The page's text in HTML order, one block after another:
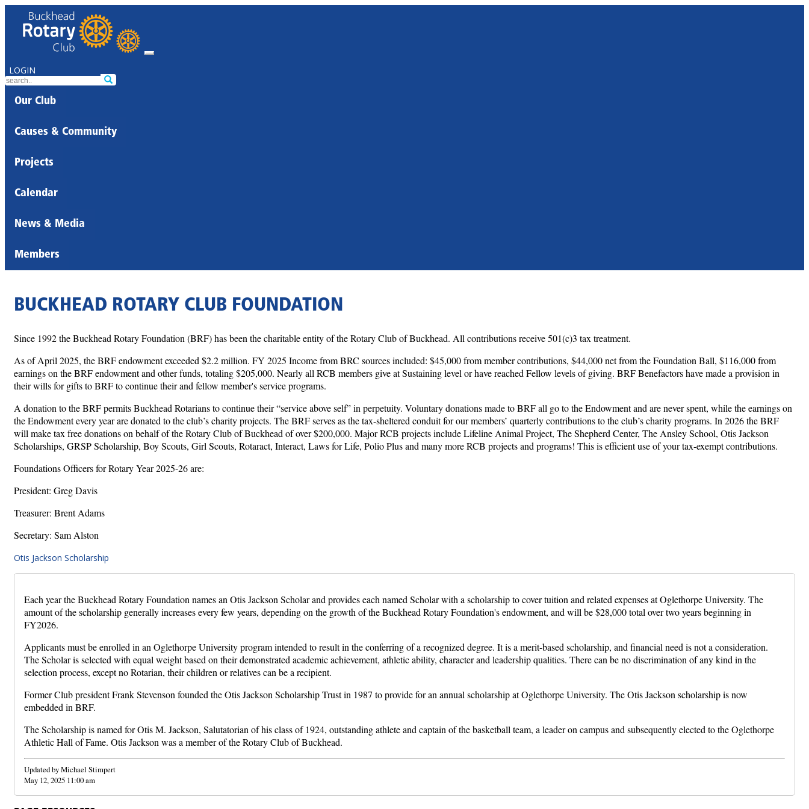
LOGIN
Our Club
Causes & Community
Projects
Calendar
News & Media
Members
BUCKHEAD ROTARY CLUB FOUNDATION
Since 1992 the Buckhead Rotary Foundation (BRF) has been the charitable entity of the Rotary Club of Buckhead. All contributions receive 501(c)3 tax treatment.
As of April 2025, the BRF endowment exceeded $2.2 million. FY 2025 Income from BRC sources included: $45,000 from member contributions, $44,000 net from the Foundation Ball, $116,000 from
earnings on the BRF endowment and other funds, totaling $205,000. Nearly all RCB members give at Sustaining level or have reached Fellow levels of giving. BRF Benefactors have made a provision in
their wills for gifts to BRF to continue their and fellow member's service programs.
A donation to the BRF permits Buckhead Rotarians to continue their “service above self” in perpetuity. Voluntary donations made to BRF all go to the Endowment and are never spent, while the earnings on
the Endowment every year are donated to the club’s charity projects. The BRF serves as the tax-sheltered conduit for our members’ quarterly contributions to the club’s charity programs. In 2026 the BRF
will make tax free donations on behalf of the Rotary Club of Buckhead of over $200,000. Major RCB projects include Lifeline Animal Project, The Shepherd Center, The Ansley School, Otis Jackson
Scholarships, GRSP Scholarship, Boy Scouts, Girl Scouts, Rotaract, Interact, Laws for Life, Polio Plus and many more RCB projects and programs! This is efficient use of your tax-exempt contributions.
Foundations Officers for Rotary Year 2025-26 are:
President: Greg Davis
Treasurer: Brent Adams
Secretary: Sam Alston
Otis Jackson Scholarship
Each year the Buckhead Rotary Foundation names an Otis Jackson Scholar and provides each named Scholar with a scholarship to cover tuition and related expenses at Oglethorpe University. The
amount of the scholarship generally increases every few years, depending on the growth of the Buckhead Rotary Foundation's endowment, and will be $28,000 total over two years beginning in
FY2026.
Applicants must be enrolled in an Oglethorpe University program intended to result in the conferring of a recognized degree. It is a merit-based scholarship, and financial need is not a consideration.
The Scholar is selected with equal weight based on their demonstrated academic achievement, athletic ability, character and leadership qualities. There can be no discrimination of any kind in the
selection process, except no Rotarian, their children or relatives can be a recipient.
Former Club president Frank Stevenson founded the Otis Jackson Scholarship Trust in 1987 to provide for an annual scholarship at Oglethorpe University. The Otis Jackson scholarship is now
embedded in BRF.
The Scholarship is named for Otis M. Jackson, Salutatorian of his class of 1924, outstanding athlete and captain of the basketball team, a leader on campus and subsequently elected to the Oglethorpe
Athletic Hall of Fame. Otis Jackson was a member of the Rotary Club of Buckhead.
Updated by Michael Stimpert
May 12, 2025 11:00 am